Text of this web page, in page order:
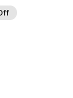
Wishlist